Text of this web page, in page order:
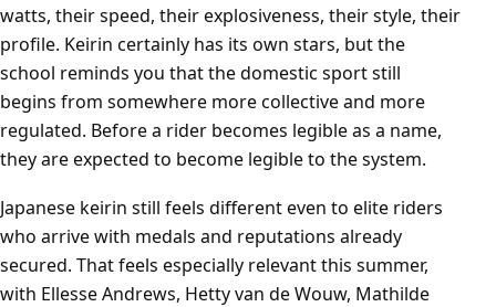
watts, their speed, their explosiveness, their style, their
profile. Keirin certainly has its own stars, but the
school reminds you that the domestic sport still
begins from somewhere more collective and more
regulated. Before a rider becomes legible as a name,
they are expected to become legible to the system.
Japanese keirin still feels different even to elite riders
who arrive with medals and reputations already
secured. That feels especially relevant this summer,
with Ellesse Andrews, Hetty van de Wouw, Mathilde